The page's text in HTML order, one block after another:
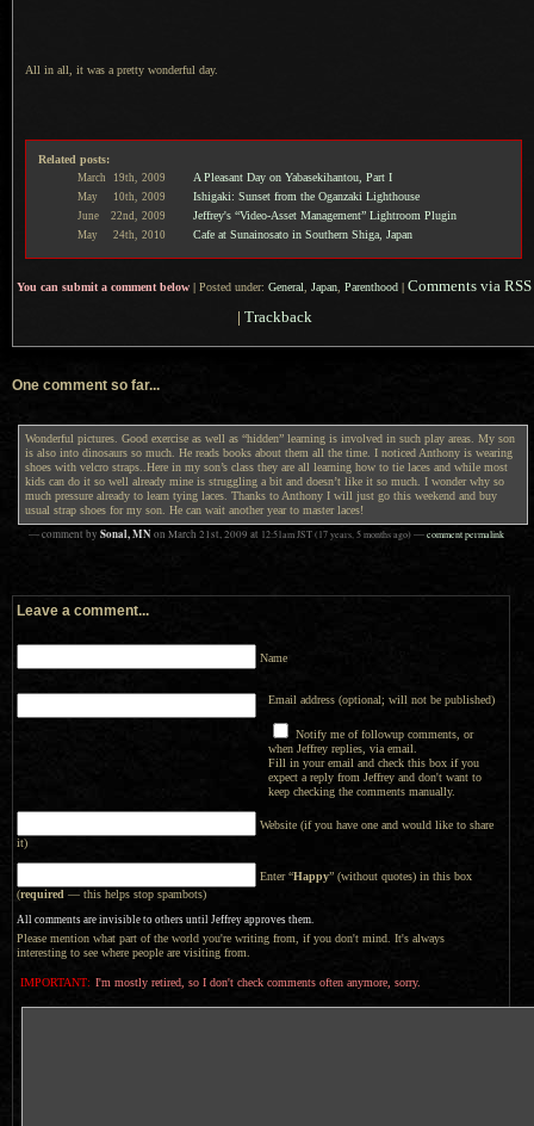
All in all, it was a pretty wonderful day.
Related posts:
March 19th, 2009 A Pleasant Day on Yabasekihantou, Part I
May 10th, 2009 Ishigaki: Sunset from the Oganzaki Lighthouse
June 22nd, 2009 Jeffrey's “Video-Asset Management” Lightroom Plugin
May 24th, 2010 Cafe at Sunainosato in Southern Shiga, Japan
You can submit a comment below Posted under: General, Japan, Parenthood
Comments via RSS
| Trackback
One comment so far...
Wonderful pictures. Good exercise as well as “hidden” learning is involved in such play areas. My son
is also into dinosaurs so much. He reads books about them all the time. I noticed Anthony is wearing
shoes with velcro straps..Here in my son’s class they are all learning how to tie laces and while most
kids can do it so well already mine is struggling a bit and doesn’t like it so much. I wonder why so
much pressure already to learn tying laces. Thanks to Anthony I will just go this weekend and buy
usual strap shoes for my son. He can wait another year to master laces!
— comment by Sonal, MN on March 21st, 2009 at 12:51amJST(17 years, 5 months ago)—comment permalink
Leave a comment...
Name
Email address (optional; will not be published)
Notify me of followup comments, or
when Jeffrey replies, via email.
Fill in your email and check this box if you
expect a reply from Jeffrey and don't want to
keep checking the comments manually.
Website (if you have one and would like to share
it)
Enter “Happy” (without quotes) in this box
(required — this helps stop spambots)
All comments are invisible to others until Jeffrey approves them.
Please mention what part of the world you're writing from, if you don't mind. It's always
interesting to see where people are visiting from.
IMPORTANT: I'm mostly retired, so I don't check comments often anymore, sorry.